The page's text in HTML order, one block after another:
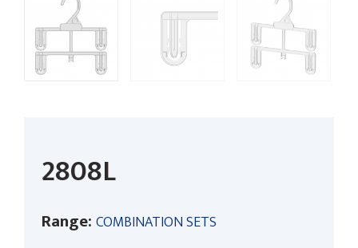
2808L
Range: COMBINATION SETS